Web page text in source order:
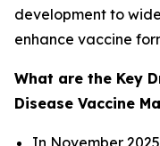
development to
enhance vaccine
What are the Key
Disease Vaccine